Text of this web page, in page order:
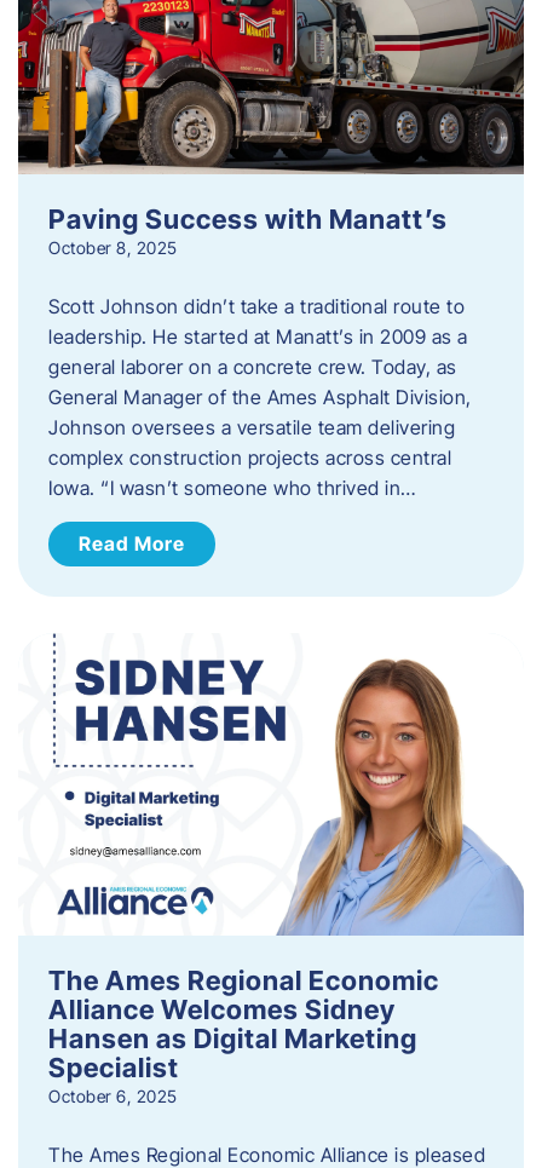
Paving Success with Manatt’s
October 8, 2025
Scott Johnson didn’t take a traditional route to
leadership. He started at Manatt’s in 2009 as a
general laborer on a concrete crew. Today, as
General Manager of the Ames Asphalt Division,
Johnson oversees a versatile team delivering
complex construction projects across central
Iowa. “I wasn’t someone who thrived in…
Read More
The Ames Regional Economic
Alliance Welcomes Sidney
Hansen as Digital Marketing
Specialist
October 6, 2025
The Ames Regional Economic Alliance is pleased